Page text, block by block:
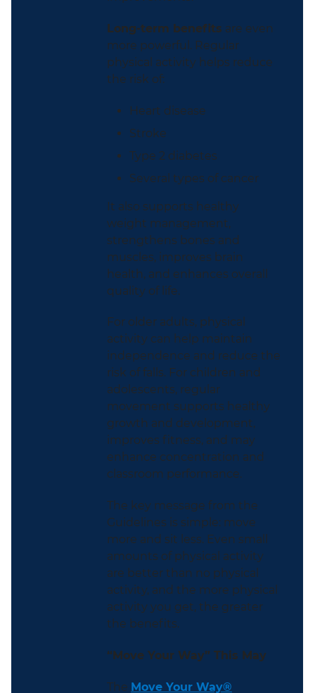
Long-term benefits are even
more powerful. Regular
physical activity helps reduce
the risk of:
Heart disease
Stroke
Type 2 diabetes
Several types of cancer
It also supports healthy
weight management,
strengthens bones and
muscles, improves brain
health, and enhances overall
quality of life.
For older adults, physical
activity can help maintain
independence and reduce the
risk of falls. For children and
adolescents, regular
movement supports healthy
growth and development,
improves fitness, and may
enhance concentration and
classroom performance.
The key message from the
Guidelines is simple: move
more and sit less. Even small
amounts of physical activity
are better than no physical
activity, and the more physical
activity you get, the greater
the benefits.
“Move Your Way” This May
The Move Your Way®